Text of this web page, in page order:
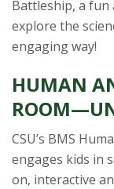
Battleship, a fun
explore the
engaging way!
HUMAN
CSU’s BMS
engages kids in
on, interactive